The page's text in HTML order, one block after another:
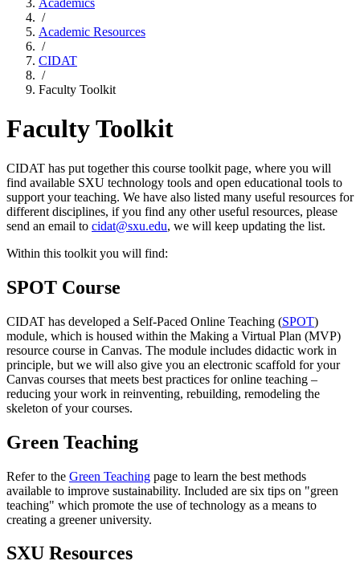
Academics
/
Academic Resources
/
CIDAT
/
Faculty Toolkit
Faculty Toolkit
CIDAT has put together this course toolkit page, where you will
find available SXU technology tools and open educational tools to
support your teaching. We have also listed many useful resources for
different disciplines, if you find any other useful resources, please
send an email to cidat@sxu.edu, we will keep updating the list.
Within this toolkit you will find:
SPOT Course
CIDAT has developed a Self-Paced Online Teaching (SPOT)
module, which is housed within the Making a Virtual Plan (MVP)
resource course in Canvas. The module includes didactic work in
principle, but we will also give you an electronic scaffold for your
Canvas courses that meets best practices for online teaching –
reducing your work in reinventing, rebuilding, remodeling the
skeleton of your courses.
Green Teaching
Refer to the Green Teaching page to learn the best methods
available to improve sustainability. Included are six tips on "green
teaching" which promote the use of technology as a means to
creating a greener university.
SXU Resources